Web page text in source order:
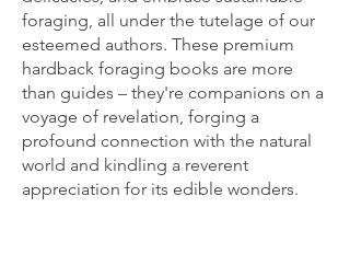
foraging, all under the tutelage of our
esteemed authors. These premium
hardback foraging books are more
than guides – they're companions on a
voyage of revelation, forging a
profound connection with the natural
world and kindling a reverent
appreciation for its edible wonders.